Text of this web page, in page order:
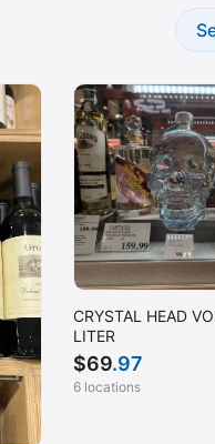
CRYSTAL HEAD
LITER
$69.97
6 locations